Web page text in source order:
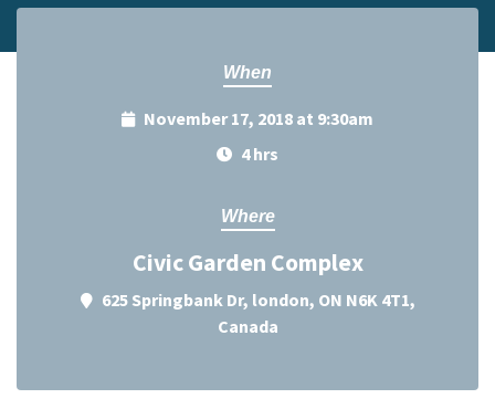
When
November 17, 2018 at 9:30am
4 hrs
Where
Civic Garden Complex
625 Springbank Dr, london, ON N6K 4T1,
Canada